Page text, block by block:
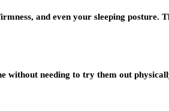
and even your sleeping posture.
without needing to try them out